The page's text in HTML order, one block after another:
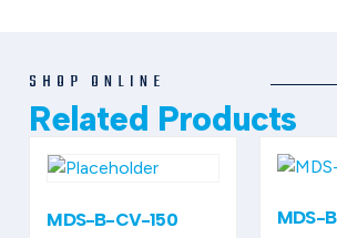
SHOP ONLINE
Related Products
MDS-B-CV-150 MDS-